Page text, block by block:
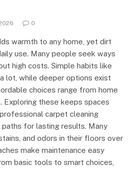
0
warmth to any home, yet dirt
use. Many people seek ways
high costs. Simple habits like
lot, while deeper options exist
choices range from home
Exploring these keeps spaces
carpet cleaning
for lasting results. Many
and odors in their floors over
make maintenance easy
basic tools to smart choices,